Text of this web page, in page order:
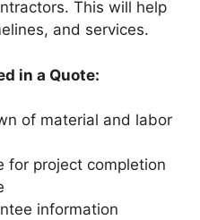
This will help
and services.
in a Quote:
of material and labor
for project completion
information